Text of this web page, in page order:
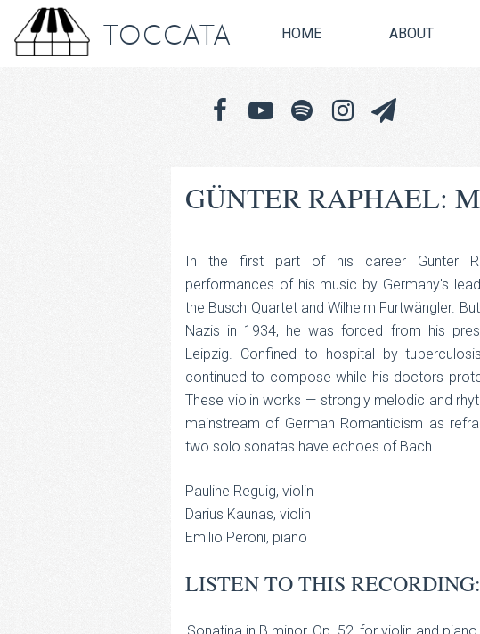
TOCCATA HOME ABOUT
GÜNTER RAPHAEL:
In the first part of his career Günter
performances of his music by Germany's
the Busch Quartet and Wilhelm Furtwängler.
Nazis in 1934, he was forced from his
Leipzig. Confined to hospital by
continued to compose while his doctors
These violin works — strongly melodic and
mainstream of German Romanticism as
two solo sonatas have echoes of Bach.
Pauline Reguig, violin
Darius Kaunas, violin
Emilio Peroni, piano
LISTEN TO THIS RECORDING: